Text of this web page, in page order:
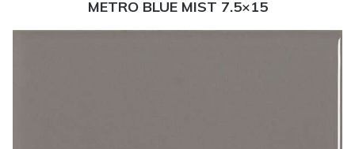
METRO BLUE MIST 7.5×15